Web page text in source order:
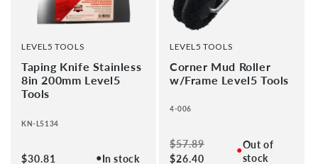
VENDOR:
LEVEL5 TOOLS
Taping Knife Stainless
8in 200mm Level5
Tools
KN-L5134
●In stock
Regular
$30.81
VENDOR:
LEVEL5 TOOLS
Corner Mud Roller
w/Frame Level5 Tools
4-006
●Out of
stock
Regular
price
$57.89
$26.40